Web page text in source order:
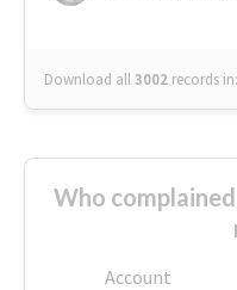
Download all3002 records in:
Who
Account